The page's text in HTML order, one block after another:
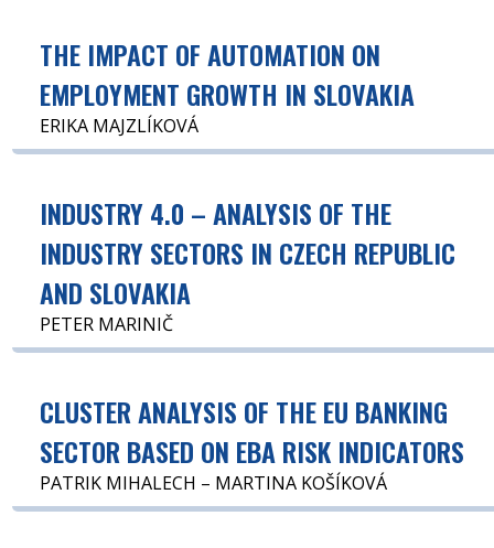
THE IMPACT OF AUTOMATION ON
EMPLOYMENT GROWTH IN SLOVAKIA
ERIKA MAJZLÍKOVÁ
INDUSTRY 4.0 – ANALYSIS OF THE
INDUSTRY SECTORS IN CZECH REPUBLIC
AND SLOVAKIA
PETER MARINIČ
CLUSTER ANALYSIS OF THE EU BANKING
SECTOR BASED ON EBA RISK INDICATORS
PATRIK MIHALECH – MARTINA KOŠÍKOVÁ